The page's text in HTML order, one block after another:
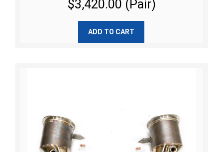
$3,420.00 (Pair)
ADD TO CART